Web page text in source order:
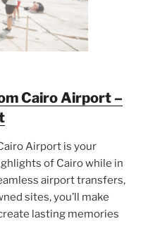
Cairo Airport –
Airport is your
of Cairo while in
airport transfers,
sites, you’ll make
lasting memories